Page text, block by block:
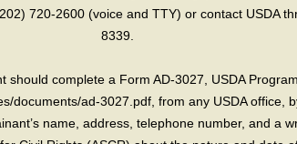
720-2600 (voice and TTY) or contact USDA
8339.
complete a Form AD-3027, USDA
documents/ad-3027.pdf, from any USDA office,
name, address, telephone number, and a